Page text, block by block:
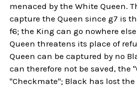
menaced by the White Queen.
capture the Queen since g7 is
f6; the King can go nowhere
Queen threatens its place of
Queen can be captured by no
can therefore not be saved, the
"Checkmate"; Black has lost the